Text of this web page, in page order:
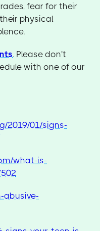
fear for their
physical
. Please don't
with one of our
2019/01/signs-
what-is-
abusive-